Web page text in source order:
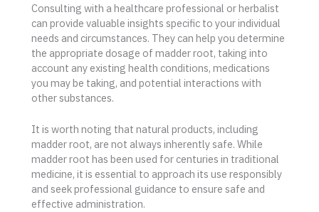
Consulting with a healthcare professional or herbalist
can provide valuable insights specific to your individual
needs and circumstances. They can help you determine
the appropriate dosage of madder root, taking into
account any existing health conditions, medications
you may be taking, and potential interactions with
other substances.
It is worth noting that natural products, including
madder root, are not always inherently safe. While
madder root has been used for centuries in traditional
medicine, it is essential to approach its use responsibly
and seek professional guidance to ensure safe and
effective administration.